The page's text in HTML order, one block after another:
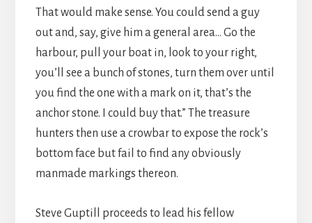
That would make sense. You could send a guy
out and, say, give him a general area… Go the
harbour, pull your boat in, look to your right,
you’ll see a bunch of stones, turn them over until
you find the one with a mark on it, that’s the
anchor stone. I could buy that.” The treasure
hunters then use a crowbar to expose the rock’s
bottom face but fail to find any obviously
manmade markings thereon.
Steve Guptill proceeds to lead his fellow